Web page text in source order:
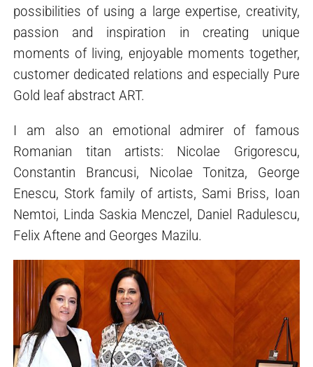
possibilities of using a large expertise, creativity,
passion and inspiration in creating unique
moments of living, enjoyable moments together,
customer dedicated relations and especially Pure
Gold leaf abstract ART.
I am also an emotional admirer of famous
Romanian titan artists: Nicolae Grigorescu,
Constantin Brancusi, Nicolae Tonitza, George
Enescu, Stork family of artists, Sami Briss, Ioan
Nemtoi, Linda Saskia Menczel, Daniel Radulescu,
Felix Aftene and Georges Mazilu.